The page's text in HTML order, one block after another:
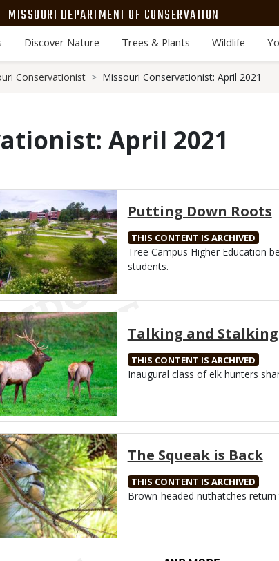
MISSOURI DEPARTMENT OF CONSERVATION
Discover Nature Trees & Plants Wildlife
Conservationist Missouri Conservationist: April 2021
April 2021
Putting Down Roots
THIS CONTENT IS ARCHIVED
Body
Tree Campus Higher Education
students.
Talking and Stalking
THIS CONTENT IS ARCHIVED
Body
Inaugural class of elk hunters
The Squeak is Back
THIS CONTENT IS ARCHIVED
Body
Brown-headed nuthatches